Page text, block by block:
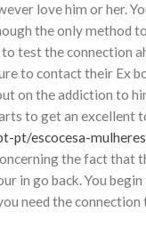
love him or her.
the only
test the connection
to contact their Ex
on the addiction to
to get an excellent
pt/escocesa-
the fact
in go back. You
need the